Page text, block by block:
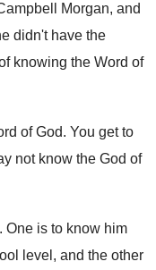
Morgan, and
didn't have the
knowing the Word of
of God. You get to
not know the God of
. One is to know him
level, and the other